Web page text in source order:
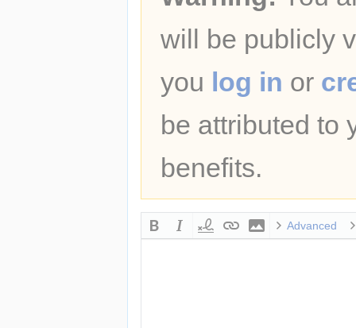
will be publicly
you log in or
be attributed to
benefits.
Advanced